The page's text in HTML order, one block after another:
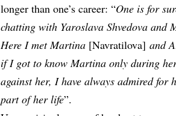
longer than one’s career: “One is for
chatting with Yaroslava Shvedova
Here I met Martina [Navratilova]and
if I got to know Martina only during
against her, I have always admired for
part of her life”.